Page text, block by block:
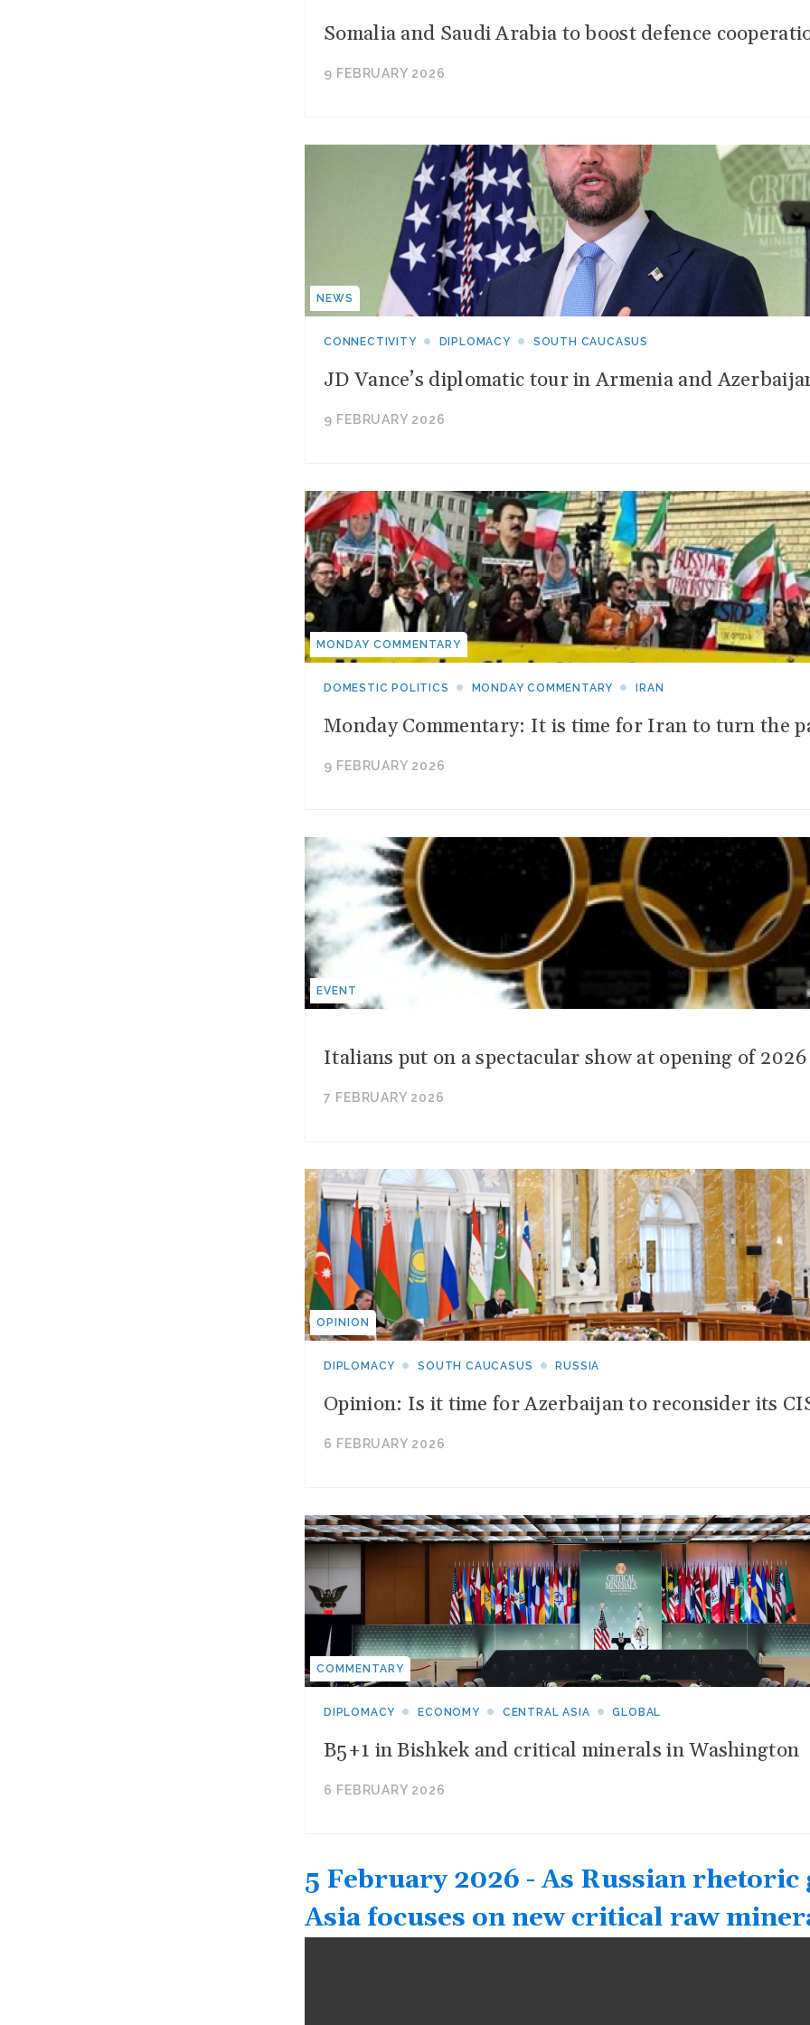
Somalia and Saudi Arabia to boost defence
9 FEBRUARY 2026
NEWS
CONNECTIVITY DIPLOMACY SOUTH CAUCASUS
JD Vance’s diplomatic tour in Armenia and
9 FEBRUARY 2026
MONDAY COMMENTARY
DOMESTIC POLITICS MONDAY COMMENTARY IRAN
Monday Commentary: It is time for Iran to turn the
9 FEBRUARY 2026
EVENT
Italians put on a spectacular show at opening of
7 FEBRUARY 2026
OPINION
DIPLOMACY SOUTH CAUCASUS RUSSIA
Opinion: Is it time for Azerbaijan to reconsider its
6 FEBRUARY 2026
COMMENTARY
DIPLOMACY ECONOMY CENTRAL ASIA GLOBAL
B5+1 in Bishkek and critical minerals in Washington
6 FEBRUARY 2026
5 February 2026 - As Russian
Asia focuses on new critical raw